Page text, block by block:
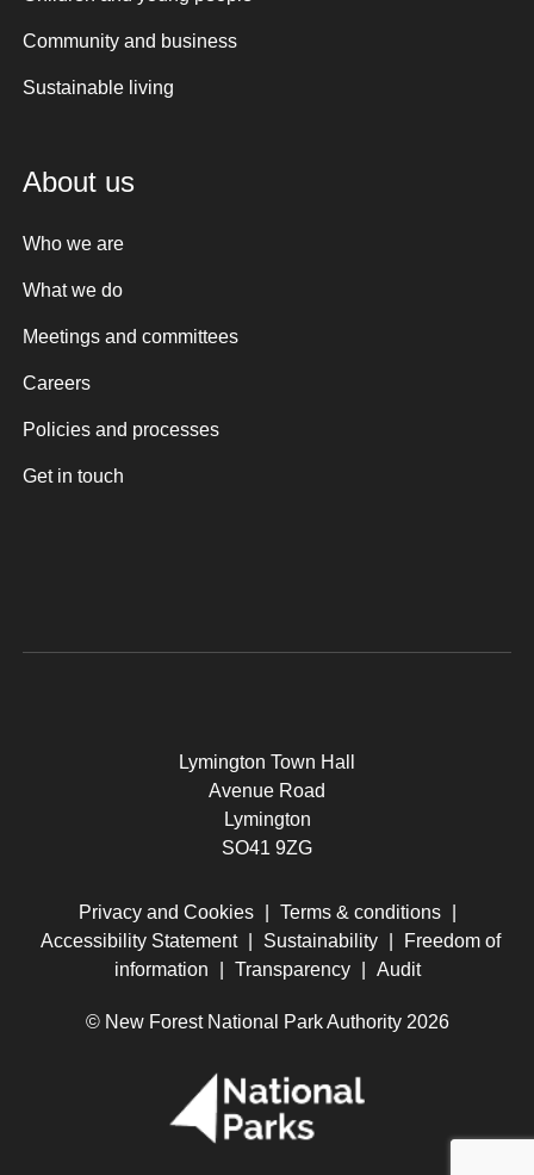
Community and business
Sustainable living
About us
Who we are
What we do
Meetings and committees
Careers
Policies and processes
Get in touch
Lymington Town Hall
Avenue Road
Lymington
SO41 9ZG
Privacy and Cookies Terms & conditions
Accessibility Statement
Sustainability
Freedom of
information
Transparency Audit
© New Forest National Park Authority 2026